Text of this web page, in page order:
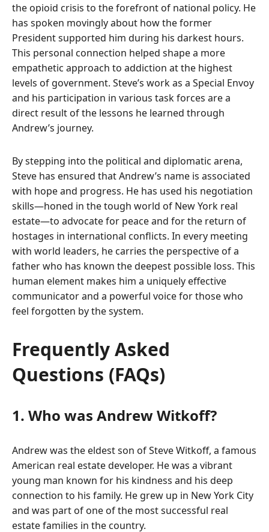
the opioid crisis to the forefront of national policy. He
has spoken movingly about how the former
President supported him during his darkest hours.
This personal connection helped shape a more
empathetic approach to addiction at the highest
levels of government. Steve’s work as a Special Envoy
and his participation in various task forces are a
direct result of the lessons he learned through
Andrew’s journey.
By stepping into the political and diplomatic arena,
Steve has ensured that Andrew’s name is associated
with hope and progress. He has used his negotiation
skills—honed in the tough world of New York real
estate—to advocate for peace and for the return of
hostages in international conflicts. In every meeting
with world leaders, he carries the perspective of a
father who has known the deepest possible loss. This
human element makes him a uniquely effective
communicator and a powerful voice for those who
feel forgotten by the system.
Frequently Asked
Questions (FAQs)
1. Who was Andrew Witkoff?
Andrew was the eldest son of Steve Witkoff, a famous
American real estate developer. He was a vibrant
young man known for his kindness and his deep
connection to his family. He grew up in New York City
and was part of one of the most successful real
estate families in the country.